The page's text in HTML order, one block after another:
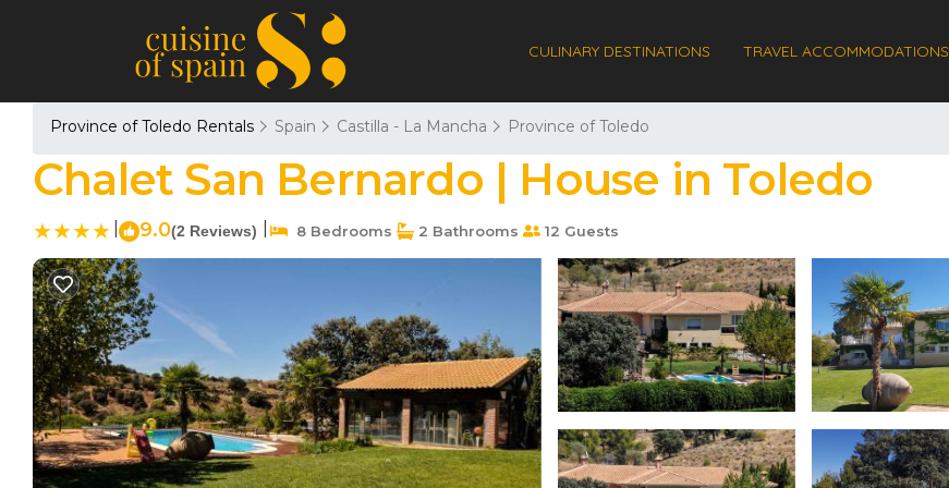
CULINARY DESTINATIONS TRAVEL ACCOMMODATIONS
Province of Toledo Rentals Spain Castilla - La Mancha Province of Toledo
Chalet San Bernardo | House in Toledo
9.0(2 Reviews) 8 Bedrooms 2 Bathrooms 12 Guests